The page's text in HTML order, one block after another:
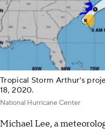
Tropical Storm Arthur's
18, 2020.
National Hurricane Center
Michael Lee, a